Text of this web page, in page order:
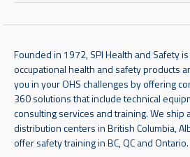
Founded in 1972, SPI Health and Safety
occupational health and safety products
you in your OHS challenges by offering
360 solutions that include technical
consulting services and training. We ship
distribution centers in British Columbia,
offer safety training in BC, QC and Ontario.